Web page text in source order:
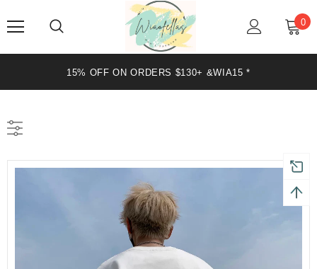
0
20% OFF ON ORDERS $199+ &WIA20 *